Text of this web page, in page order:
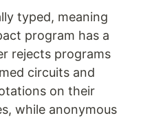
typed, meaning
program has a
rejects programs
circuits and
on their
while anonymous